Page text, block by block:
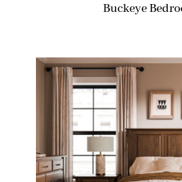
Buckeye